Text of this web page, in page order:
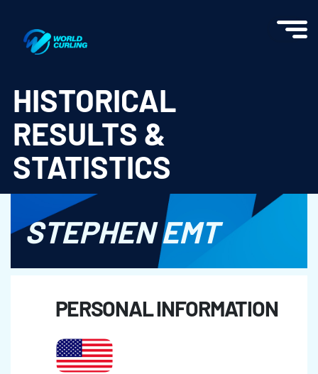
HISTORICAL
RESULTS &
STATISTICS
STEPHEN EMT
PERSONAL INFORMATION